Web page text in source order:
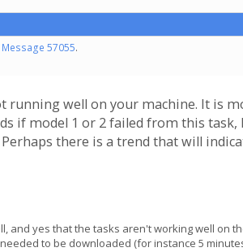
Message 57055.
running well on your machine. It is
if model 1 or 2 failed from this
there is a trend that will
and yes that the tasks aren't working well on
to be downloaded (for instance 5